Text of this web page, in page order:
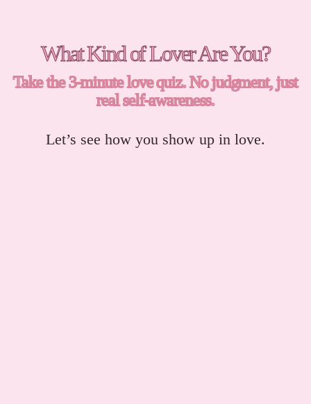
What Kind of Lover Are You?
Take the 3-minute love quiz. No judgment, just
real self-awareness.
Let’s see how you show up in love.